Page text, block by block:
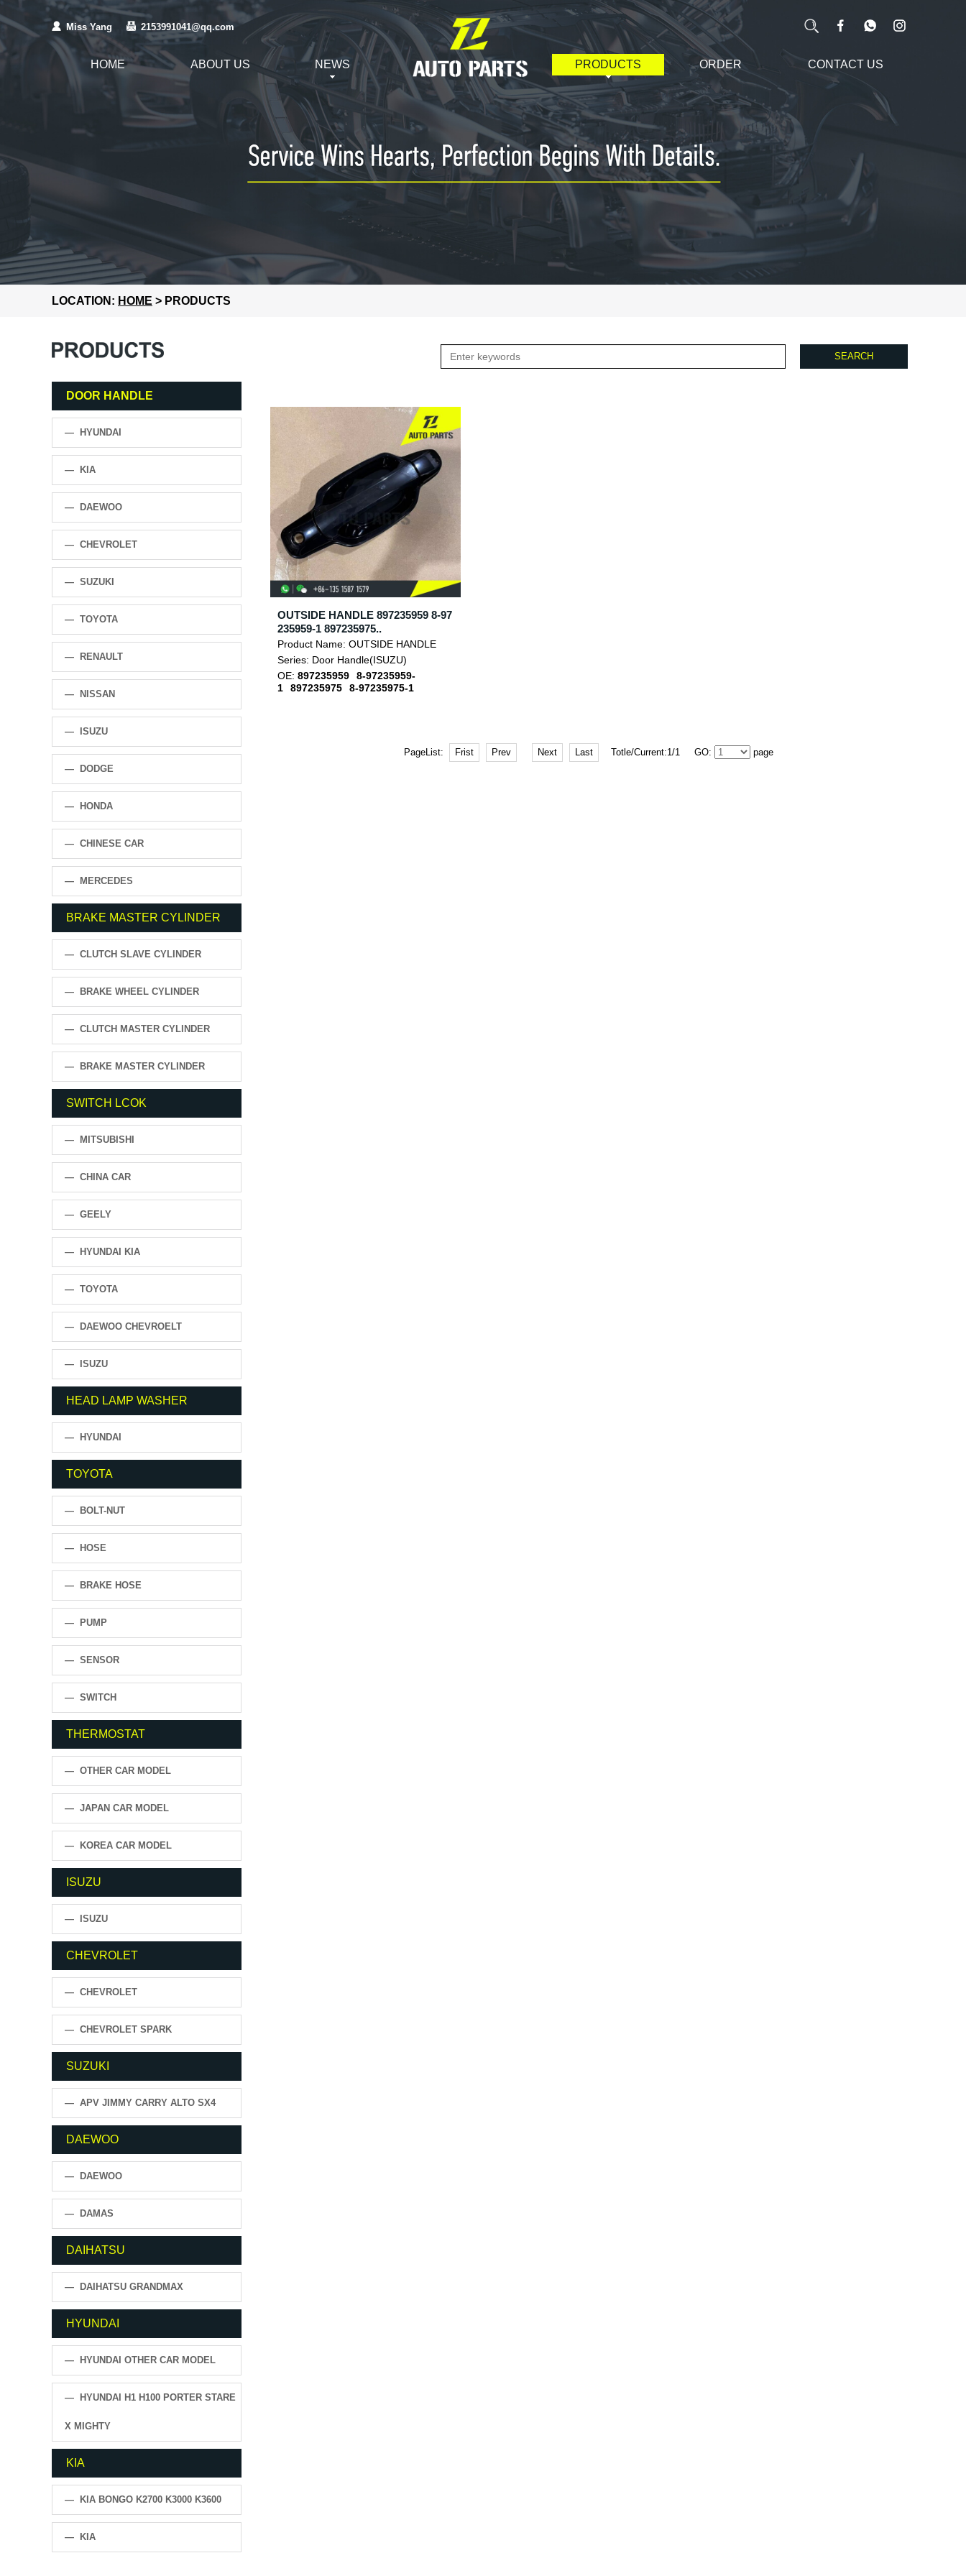
Miss Yang 2153991041@qq.com
HOME ABOUT US NEWS PRODUCTS ORDER CONTACT US
LOCATION: HOME > PRODUCTS
DOOR HANDLE
— HYUNDAI
— KIA
— DAEWOO
— CHEVROLET
— SUZUKI
— TOYOTA
— RENAULT
— NISSAN
— ISUZU
— DODGE
— HONDA
— CHINESE CAR
— MERCEDES
BRAKE MASTER CYLINDER
— CLUTCH SLAVE CYLINDER
— BRAKE WHEEL CYLINDER
— CLUTCH MASTER CYLINDER
— BRAKE MASTER CYLINDER
SWITCH LCOK
— MITSUBISHI
— CHINA CAR
— GEELY
— HYUNDAI KIA
— TOYOTA
— DAEWOO CHEVROELT
— ISUZU
HEAD LAMP WASHER
— HYUNDAI
TOYOTA
— BOLT-NUT
— HOSE
— BRAKE HOSE
— PUMP
— SENSOR
— SWITCH
THERMOSTAT
— OTHER CAR MODEL
— JAPAN CAR MODEL
— KOREA CAR MODEL
ISUZU
— ISUZU
CHEVROLET
— CHEVROLET
— CHEVROLET SPARK
SUZUKI
— APV JIMMY CARRY ALTO SX4
DAEWOO
— DAEWOO
— DAMAS
DAIHATSU
— DAIHATSU GRANDMAX
HYUNDAI
— HYUNDAI OTHER CAR MODEL
— HYUNDAI H1 H100 PORTER STARE
X MIGHTY
KIA
— KIA BONGO K2700 K3000 K3600
— KIA
OUTSIDE HANDLE 897235959 8-97
235959-1 897235975..
Product Name: OUTSIDE HANDLE
Series: Door Handle(ISUZU)
OE: 897235959
8-97235959-
1
897235975 8-97235975-1
PageList: Frist Prev Next Last Totle/Current:1/1 GO: page